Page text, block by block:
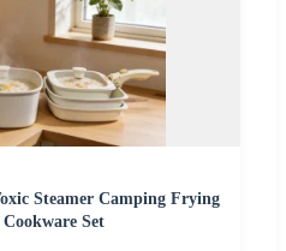
Steamer Camping Frying
Set